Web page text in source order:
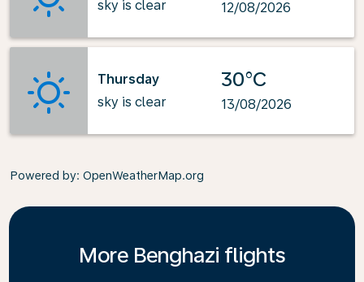
sky is clear
12/08/2026
Thursday
sky is clear
30°C
13/08/2026
Powered by: OpenWeatherMap.org
More Benghazi flights